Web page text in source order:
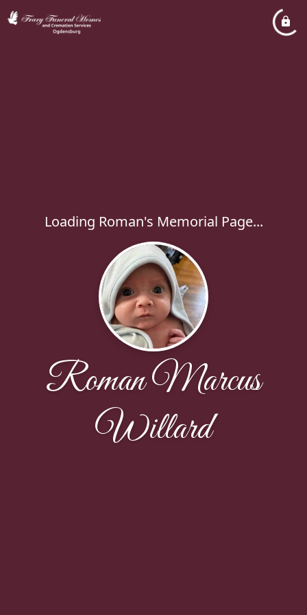
Loading Roman's Memorial Page...
Roman Marcus
Willard